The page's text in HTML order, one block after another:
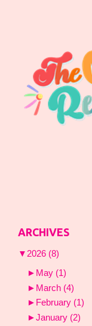
ARCHIVES
▼2026 (8)
► May (1)
► March (4)
► February (1)
►January (2)